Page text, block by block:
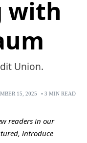
with
Union.
15, 2025 • 3 MIN READ
readers in our
introduce